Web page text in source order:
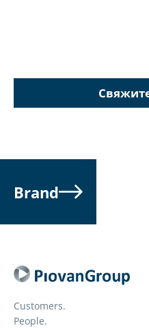
Brand
Customers.
People.